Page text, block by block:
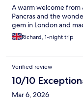
A warm welcome
Pancras and the
gem in London and
Richard, 1-night trip
Verified review
10/10
Mar 6, 2026